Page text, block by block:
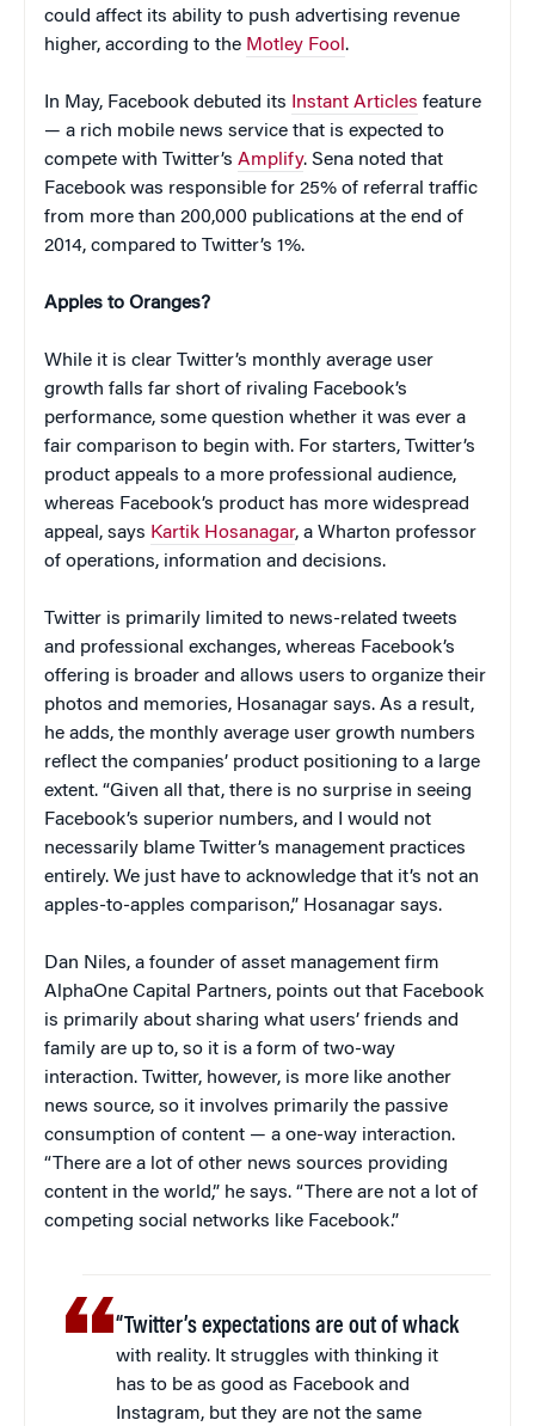
could affect its ability to push advertising revenue
higher, according to the Motley Fool.
In May, Facebook debuted its Instant Articles feature
— a rich mobile news service that is expected to
compete with Twitter’s Amplify. Sena noted that
Facebook was responsible for 25% of referral traffic
from more than 200,000 publications at the end of
2014, compared to Twitter’s 1%.
Apples to Oranges?
While it is clear Twitter’s monthly average user
growth falls far short of rivaling Facebook’s
performance, some question whether it was ever a
fair comparison to begin with. For starters, Twitter’s
product appeals to a more professional audience,
whereas Facebook’s product has more widespread
appeal, says Kartik Hosanagar, a Wharton professor
of operations, information and decisions.
Twitter is primarily limited to news-related tweets
and professional exchanges, whereas Facebook’s
offering is broader and allows users to organize their
photos and memories, Hosanagar says. As a result,
he adds, the monthly average user growth numbers
reflect the companies’ product positioning to a large
extent. “Given all that, there is no surprise in seeing
Facebook’s superior numbers, and I would not
necessarily blame Twitter’s management practices
entirely. We just have to acknowledge that it’s not an
apples-to-apples comparison,” Hosanagar says.
Dan Niles, a founder of asset management firm
AlphaOne Capital Partners, points out that Facebook
is primarily about sharing what users’ friends and
family are up to, so it is a form of two-way
interaction. Twitter, however, is more like another
news source, so it involves primarily the passive
consumption of content — a one-way interaction.
“There are a lot of other news sources providing
content in the world,” he says. “There are not a lot of
competing social networks like Facebook.”
“Twitter’s expectations are out of whack
with reality. It struggles with thinking it
has to be as good as Facebook and
Instagram, but they are not the same